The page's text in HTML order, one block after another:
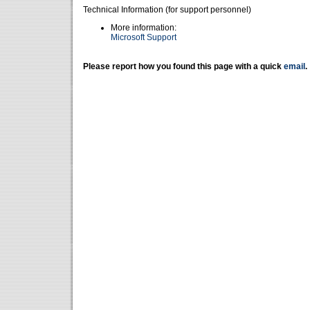
Technical Information (for support personnel)
More information:
Microsoft Support
Please report how you found this page with a quick email .